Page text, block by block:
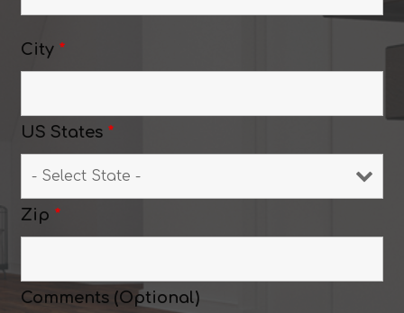
City *
US States *
Zip *
Comments (Optional)